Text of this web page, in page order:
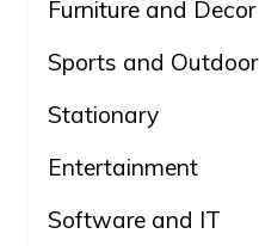
Furniture and Decor
Sports and Outdoor
Stationary
Entertainment
Software and IT